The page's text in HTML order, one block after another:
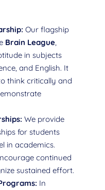
Our flagship
Brain League,
in subjects
and English. It
think critically and
We provide
for students
in academics.
continued
sustained effort.
In